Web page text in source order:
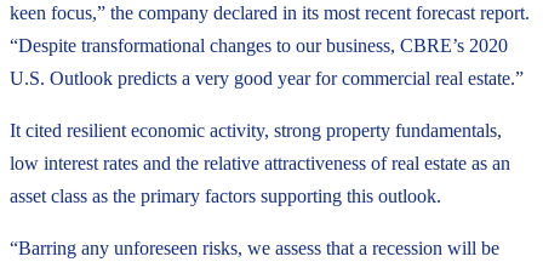
keen focus,” the company declared in its most recent forecast report.
“Despite transformational changes to our business, CBRE’s 2020
U.S. Outlook predicts a very good year for commercial real estate.”
It cited resilient economic activity, strong property fundamentals,
low interest rates and the relative attractiveness of real estate as an
asset class as the primary factors supporting this outlook.
“Barring any unforeseen risks, we assess that a recession will be